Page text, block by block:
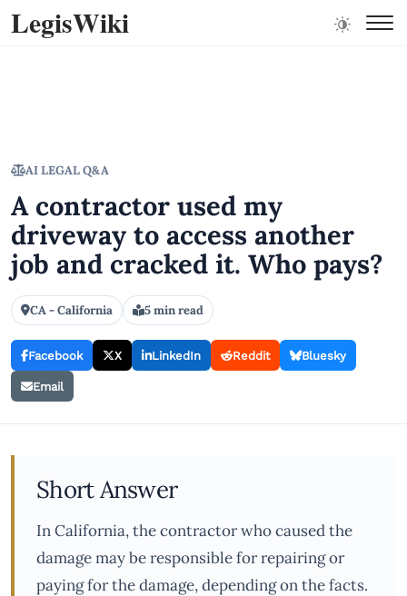
LegisWiki
AI LEGAL Q&A
A contractor used my
driveway to access another
job and cracked it. Who pays?
CA - California 5 min read
Facebook X LinkedIn Reddit Bluesky
Email
Short Answer
In California, the contractor who caused the
damage may be responsible for repairing or
paying for the damage, depending on the facts.